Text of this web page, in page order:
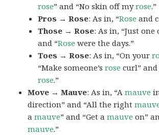
rose” and “No skin off myrose.”
Pros → Rose: As in, “Rose and
Those → Rose: As in, “Just
and “Rose were the days.”
Toes → Rose: As in, “On your
“Make someone’srose curl”
rose.”
Move → Mauve: As in, “Amauve
direction” and “All the right
amauve” and “Get amauve on”
mauve.”